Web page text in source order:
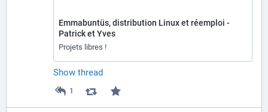
Emmabuntüs, distribution Linux et réemploi -
Patrick et Yves
Projets libres !
Show thread
1